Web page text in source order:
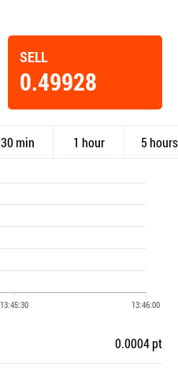
SELL
0.49928
30 min 1 hour 5 hours
0.0004 pt